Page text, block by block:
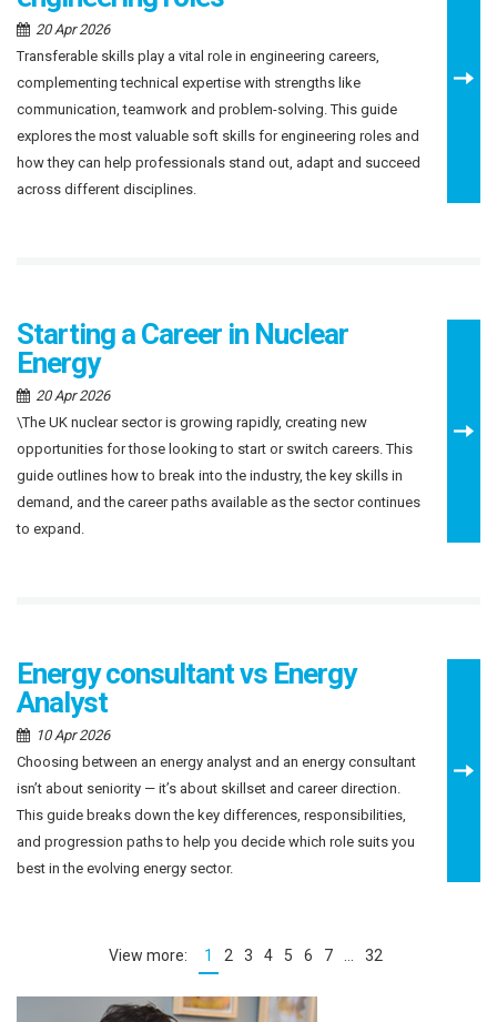
20 Apr 2026
Transferable skills play a vital role in engineering careers,
complementing technical expertise with strengths like
communication, teamwork and problem-solving. This guide
explores the most valuable soft skills for engineering roles and
how they can help professionals stand out, adapt and succeed
across different disciplines.
Starting a Career in Nuclear
Energy
20 Apr 2026
\The UK nuclear sector is growing rapidly, creating new
opportunities for those looking to start or switch careers. This
guide outlines how to break into the industry, the key skills in
demand, and the career paths available as the sector continues
to expand.
Energy consultant vs Energy
Analyst
10 Apr 2026
Choosing between an energy analyst and an energy consultant
isn’t about seniority — it’s about skillset and career direction.
This guide breaks down the key differences, responsibilities,
and progression paths to help you decide which role suits you
best in the evolving energy sector.
1 (current)
2 3 4 5 6 7 32